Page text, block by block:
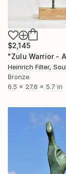
$2,145
Heinrich Filter,
Bronze
6.5 x 27.6 x 5.7 in